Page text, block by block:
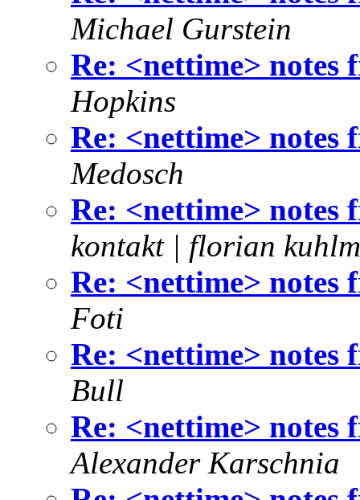
Michael Gurstein
Re: <nettime>
Hopkins
Re: <nettime>
Medosch
Re: <nettime>
kontakt | florian
Re: <nettime>
Foti
Re: <nettime>
Bull
Re: <nettime>
Alexander Karschnia